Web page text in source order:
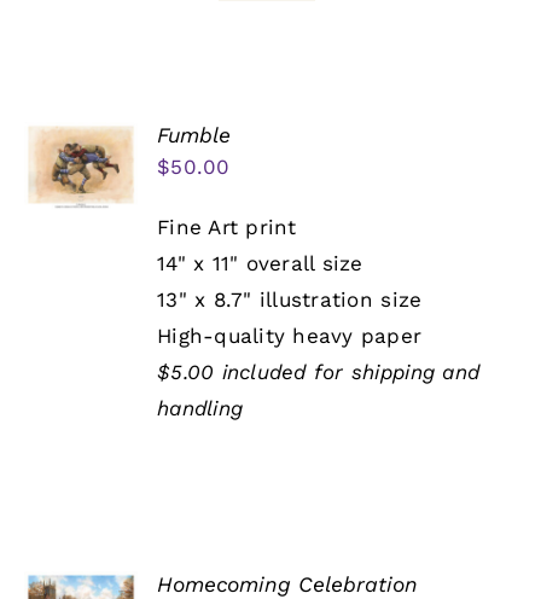
Fumble
$50.00
Fine Art print
14" x 11" overall size
13" x 8.7" illustration size
High-quality heavy paper
$5.00 included for shipping and
handling
Homecoming Celebration